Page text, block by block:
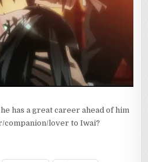
has a great career ahead of him
companion/lover to Iwai?